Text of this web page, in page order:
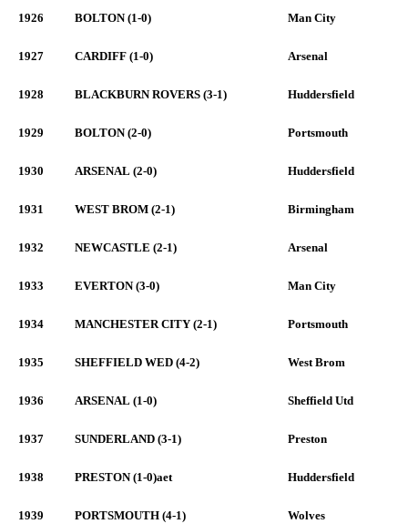
1926 BOLTON (1-0) Man City
1927 CARDIFF (1-0) Arsenal
1928 BLACKBURN ROVERS (3-1) Huddersfield
1929 BOLTON (2-0) Portsmouth
1930 ARSENAL (2-0) Huddersfield
1931 WEST BROM (2-1) Birmingham
1932 NEWCASTLE (2-1) Arsenal
1933 EVERTON (3-0) Man City
1934 MANCHESTER CITY (2-1) Portsmouth
1935 SHEFFIELD WED (4-2) West Brom
1936 ARSENAL (1-0) Sheffield Utd
1937 SUNDERLAND (3-1) Preston
1938 PRESTON (1-0)aet Huddersfield
1939 PORTSMOUTH (4-1) Wolves